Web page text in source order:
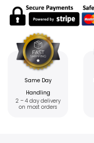
Same Day
Handling
2 – 4 day delivery
on most orders